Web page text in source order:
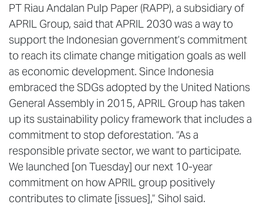
PT Riau Andalan Pulp Paper (RAPP), a subsidiary of
APRIL Group, said that APRIL 2030 was a way to
support the Indonesian government’s commitment
to reach its climate change mitigation goals as well
as economic development. Since Indonesia
embraced the SDGs adopted by the United Nations
General Assembly in 2015, APRIL Group has taken
up its sustainability policy framework that includes a
commitment to stop deforestation. “As a
responsible private sector, we want to participate.
We launched [on Tuesday] our next 10-year
commitment on how APRIL group positively
contributes to climate [issues],” Sihol said.